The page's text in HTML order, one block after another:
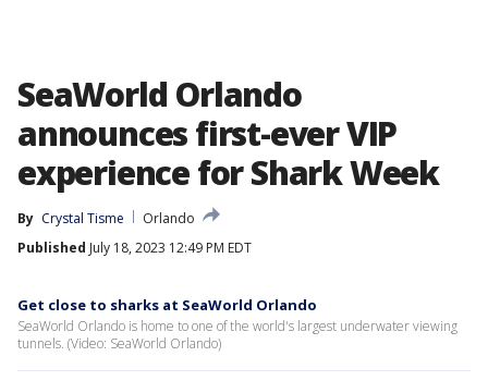
SeaWorld Orlando
announces first-ever VIP
experience for Shark Week
By Crystal Tisme
Orlando
Published July 18, 2023 12:49 PM EDT
Get close to sharks at SeaWorld Orlando
SeaWorld Orlando is home to one of the world's largest underwater viewing
tunnels. (Video: SeaWorld Orlando)